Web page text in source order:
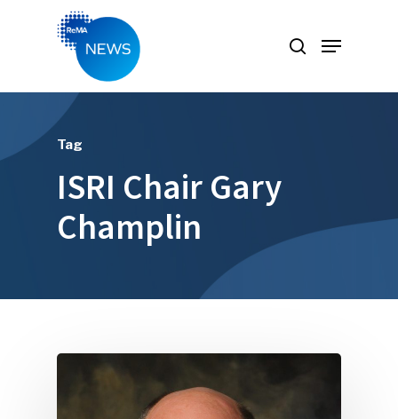
Tag
ISRI Chair Gary
Champlin